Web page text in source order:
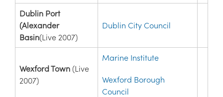
Dublin Port
(Alexander
Basin(Live 2007)
Dublin City Council
Wexford Town (Live
2007)
Marine Institute
Wexford Borough
Council